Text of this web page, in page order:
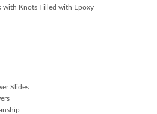
with Knots Filled with Epoxy
Slides